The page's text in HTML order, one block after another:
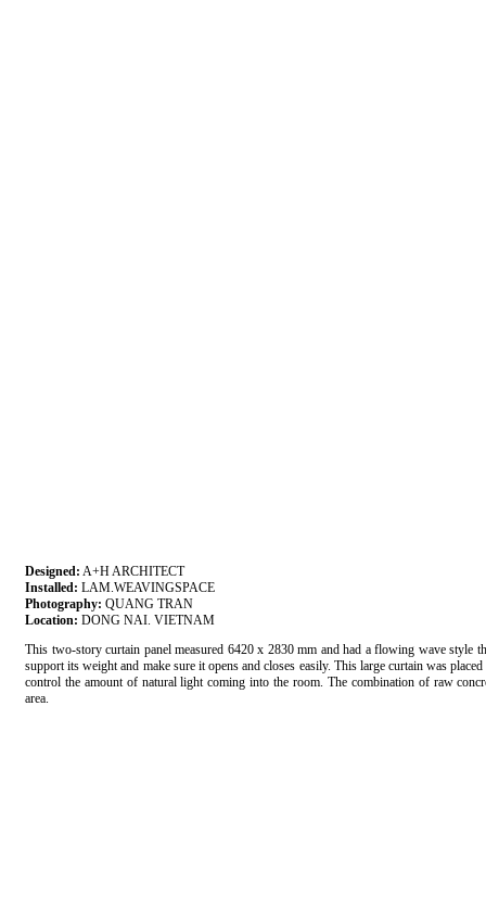
Designed: A+H ARCHITECT
Installed: LAM.WEAVINGSPACE
Photography: QUANG TRAN
Location: DONG NAI. VIETNAM
This two-story curtain panel measured 6420 x 2830 mm and had a flowing wave style
support its weight and make sure it opens and closes easily. This large curtain was
control the amount of natural light coming into the room. The combination of raw
area.